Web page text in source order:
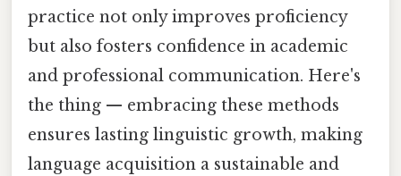
practice not only improves proficiency
but also fosters confidence in academic
and professional communication. Here's
the thing — embracing these methods
ensures lasting linguistic growth, making
language acquisition a sustainable and